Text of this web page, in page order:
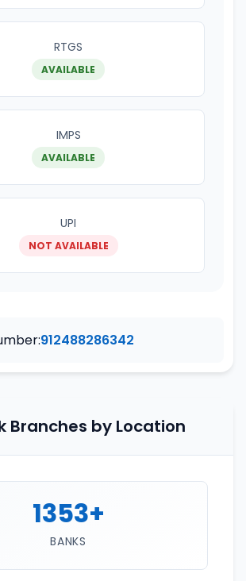
RTGS
AVAILABLE
IMPS
AVAILABLE
UPI
NOT AVAILABLE
912488286342
Branches by Location
1353+
BANKS